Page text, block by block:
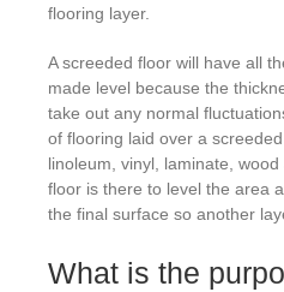
flooring layer.
A screeded floor will have all
made level because the
take out any normal
of flooring laid over a
linoleum, vinyl, laminate,
floor is there to level the area
the final surface so another
What is the